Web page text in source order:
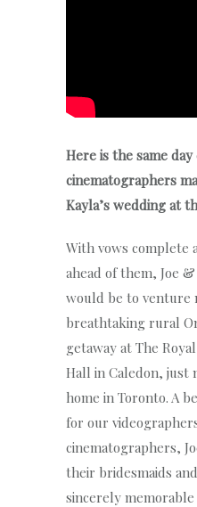
Here is the same
cinematographers
Kayla’s wedding at
With vows complete
ahead of them, Joe
would be to venture
breathtaking rural
getaway at The
Hall in Caledon, just
home in Toronto. A
for our
cinematographers,
their bridesmaids
sincerely